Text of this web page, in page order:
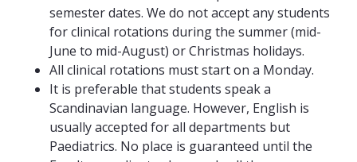
semester dates. We do not accept any students
for clinical rotations during the summer (mid-
June to mid-August) or Christmas holidays.
All clinical rotations must start on a Monday.
It is preferable that students speak a
Scandinavian language. However, English is
usually accepted for all departments but
Paediatrics. No place is guaranteed until the